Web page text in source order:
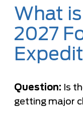
What
2027
Question: Is
getting major